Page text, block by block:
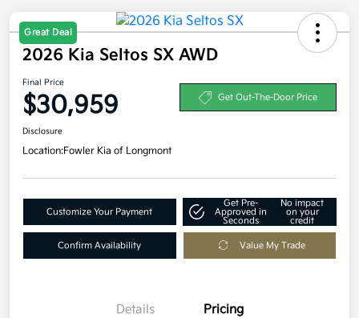
Great Deal
2026 Kia Seltos SX AWD
Final Price
$30,959 Get Out-The-Door Price
Disclosure
Location:Fowler Kia of Longmont
Customize Your Payment
Get Pre-
Approved in
Seconds
No impact
on your
credit
Confirm Availability Value My Trade
Details Pricing